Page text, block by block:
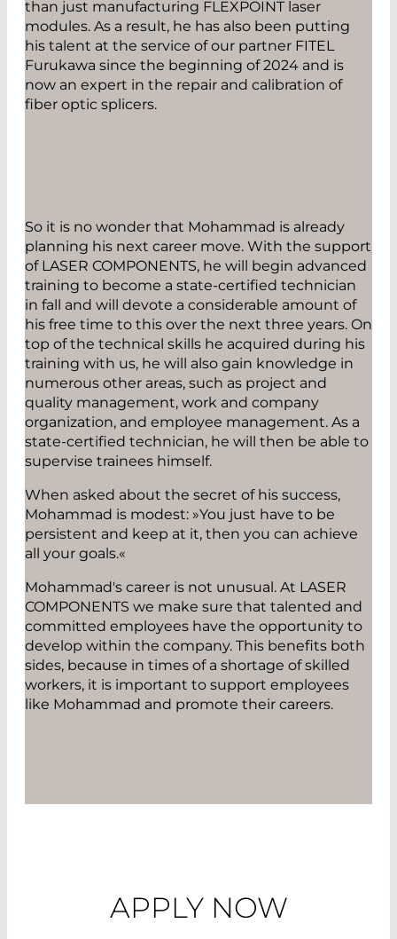
than just manufacturing FLEXPOINT laser
modules. As a result, he has also been putting
his talent at the service of our partner FITEL
Furukawa since the beginning of 2024 and is
now an expert in the repair and calibration of
fiber optic splicers.
So it is no wonder that Mohammad is already
planning his next career move. With the support
of LASER COMPONENTS, he will begin advanced
training to become a state-certified technician
in fall and will devote a considerable amount of
his free time to this over the next three years. On
top of the technical skills he acquired during his
training with us, he will also gain knowledge in
numerous other areas, such as project and
quality management, work and company
organization, and employee management. As a
state-certified technician, he will then be able to
supervise trainees himself.
When asked about the secret of his success,
Mohammad is modest: »You just have to be
persistent and keep at it, then you can achieve
all your goals.«
Mohammad's career is not unusual. At LASER
COMPONENTS we make sure that talented and
committed employees have the opportunity to
develop within the company. This benefits both
sides, because in times of a shortage of skilled
workers, it is important to support employees
like Mohammad and promote their careers.
APPLY NOW